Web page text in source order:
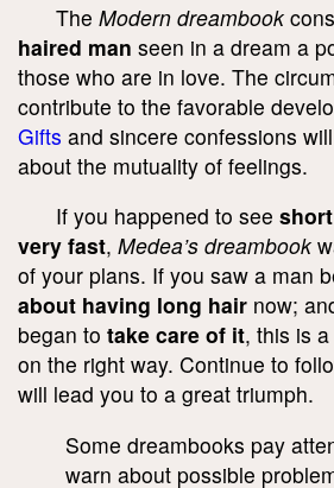
The Modern dreambook
haired man seen in a dream a
those who are in love. The
contribute to the favorable
Gifts and sincere confessions
about the mutuality of feelings.
If you happened to see
very fast, Medea’s dreambook
of your plans. If you saw a man
about having long hair now;
began to take care of it, this is
on the right way. Continue to
will lead you to a great triumph.
Some dreambooks pay
warn about possible